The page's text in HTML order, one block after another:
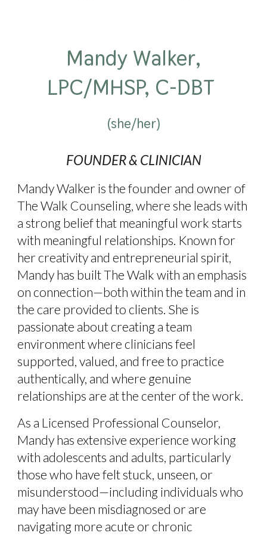
Mandy Walker,
LPC/MHSP, C-DBT
(she/her)
FOUNDER& CLINICIAN
Mandy Walker is the founder and owner of
The Walk Counseling, where she leads with
a strong belief that meaningful work starts
with meaningful relationships. Known for
her creativity and entrepreneurial spirit,
Mandy has built The Walk with an emphasis
on connection—both within the team and in
the care provided to clients. She is
passionate about creating a team
environment where clinicians feel
supported, valued, and free to practice
authentically, and where genuine
relationships are at the center of the work.
As a Licensed Professional Counselor,
Mandy has extensive experience working
with adolescents and adults, particularly
those who have felt stuck, unseen, or
misunderstood—including individuals who
may have been misdiagnosed or are
navigating more acute or chronic